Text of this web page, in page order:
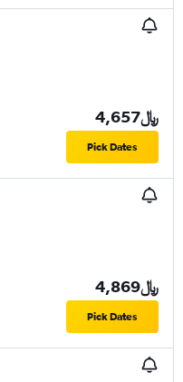
4,657﷼
Pick Dates
4,869﷼
Pick Dates